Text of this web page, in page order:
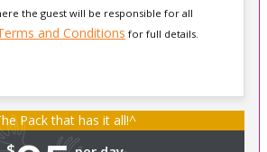
the guest will be responsible for all
and Conditions for full details.
Pack that has it all!^